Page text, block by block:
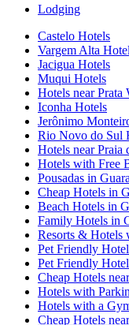
Lodging
Castelo Hotels
Vargem Alta
Jacigua Hotels
Muqui Hotels
Hotels near Prata
Iconha Hotels
Jerônimo
Rio Novo do Sul
Hotels near Praia
Hotels with Free
Pousadas in
Cheap Hotels in
Beach Hotels in
Family Hotels in
Resorts & Hotels
Pet Friendly
Pet Friendly
Cheap Hotels
Hotels with
Hotels with a
Cheap Hotels